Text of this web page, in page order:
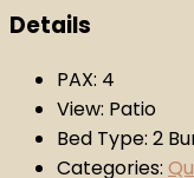
Details
PAX: 4
View: Patio
Bed Type: 2
Categories: